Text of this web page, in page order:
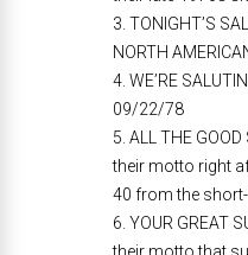
3. TONIGHT’S
NORTH
4. WE’RE
09/22/78
5. ALL THE
their motto right
40 from the
6. YOUR GREAT